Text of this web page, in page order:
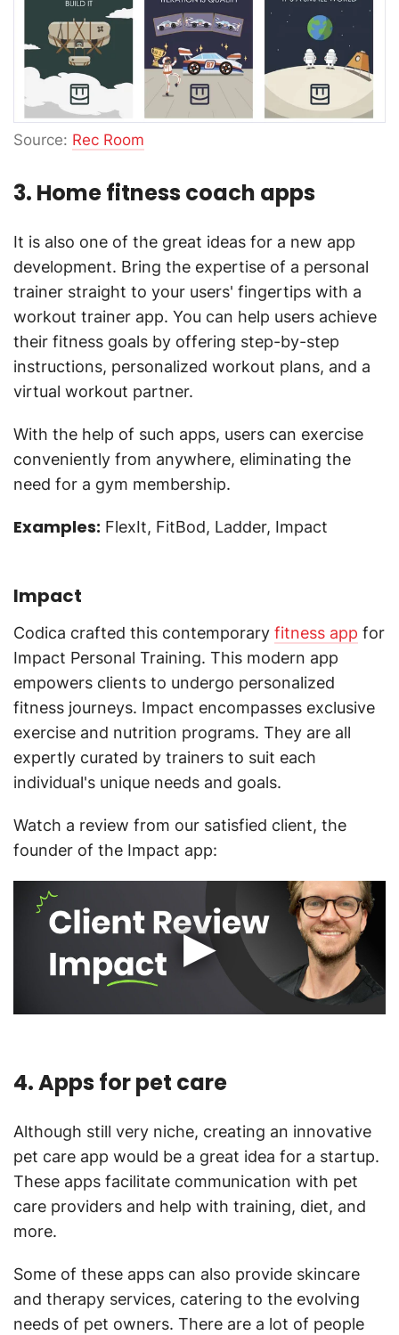
Source: Rec Room
3. Home fitness coach apps
It is also one of the great ideas for a new app
development. Bring the expertise of a personal
trainer straight to your users' fingertips with a
workout trainer app. You can help users achieve
their fitness goals by offering step-by-step
instructions, personalized workout plans, and a
virtual workout partner.
With the help of such apps, users can exercise
conveniently from anywhere, eliminating the
need for a gym membership.
Examples: FlexIt, FitBod, Ladder, Impact
Impact
Codica crafted this contemporary fitness app for
Impact Personal Training. This modern app
empowers clients to undergo personalized
fitness journeys. Impact encompasses exclusive
exercise and nutrition programs. They are all
expertly curated by trainers to suit each
individual's unique needs and goals.
Watch a review from our satisfied client, the
founder of the Impact app:
4. Apps for pet care
Although still very niche, creating an innovative
pet care app would be a great idea for a startup.
These apps facilitate communication with pet
care providers and help with training, diet, and
more.
Some of these apps can also provide skincare
and therapy services, catering to the evolving
needs of pet owners. There are a lot of people